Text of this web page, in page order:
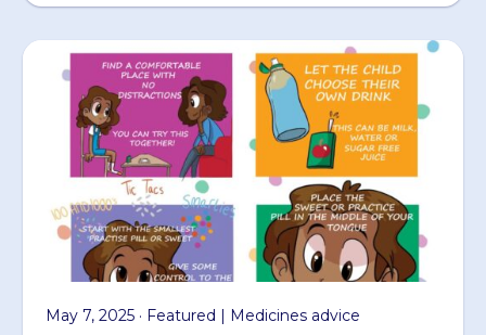
May 7, 2025 · Featured | Medicines advice